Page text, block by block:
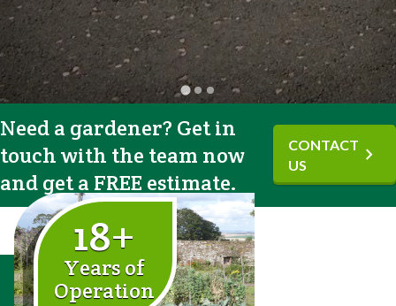
Need a gardener? Get in
touch with the team now
and get a FREE estimate.
CONTACT
US
chevron_right
18+
Years of
Operation